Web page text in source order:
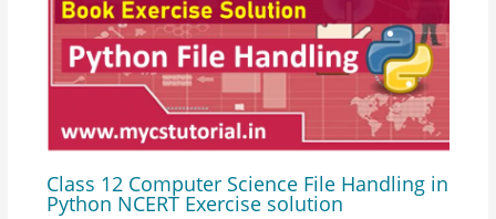
Class 12 Computer Science File Handling in
Python NCERT Exercise solution